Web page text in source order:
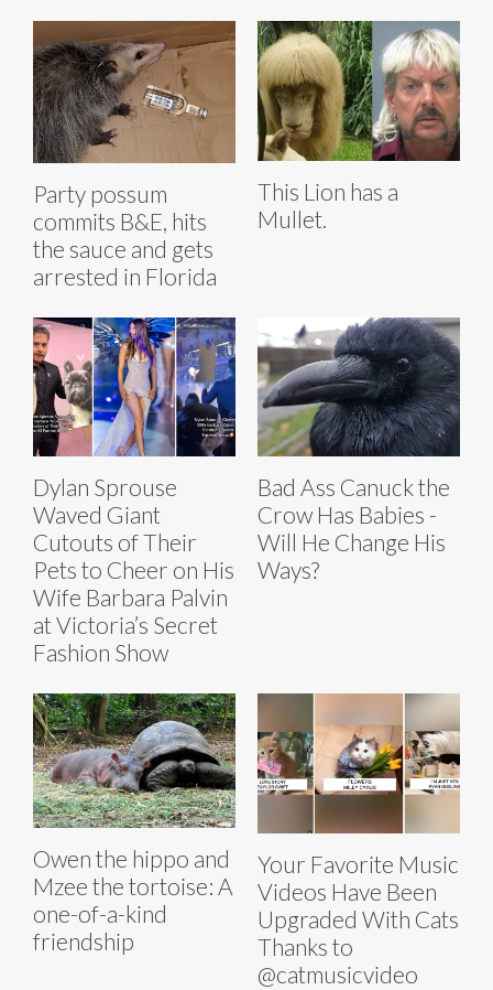
Party possum
commits B&E, hits
the sauce and gets
arrested in Florida
This Lion has a
Mullet.
Dylan Sprouse
Waved Giant
Cutouts of Their
Pets to Cheer on His
Wife Barbara Palvin
at Victoria’s Secret
Fashion Show
Bad Ass Canuck the
Crow Has Babies -
Will He Change His
Ways?
Owen the hippo and
Mzee the tortoise: A
one-of-a-kind
friendship
Your Favorite Music
Videos Have Been
Upgraded With Cats
Thanks to
@catmusicvideo